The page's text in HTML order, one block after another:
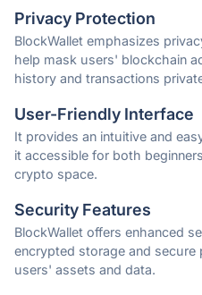
Privacy Protection
BlockWallet emphasizes
help mask users' blockchain
history and transactions
User-Friendly Interface
It provides an intuitive and
it accessible for both
crypto space.
Security Features
BlockWallet offers enhanced
encrypted storage and
users' assets and data.